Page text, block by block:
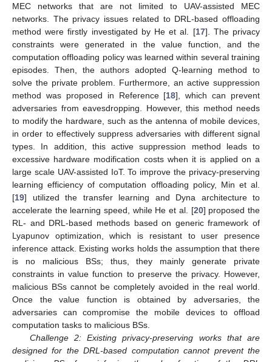
MEC networks that are not limited to UAV-assisted MEC
networks. The privacy issues related to DRL-based offloading
method were firstly investigated by He et al. [17]. The privacy
constraints were generated in the value function, and the
computation offloading policy was learned within several training
episodes. Then, the authors adopted Q-learning method to
solve the private problem. Furthermore, an active suppression
method was proposed in Reference [18], which can prevent
adversaries from eavesdropping. However, this method needs
to modify the hardware, such as the antenna of mobile devices,
in order to effectively suppress adversaries with different signal
types. In addition, this active suppression method leads to
excessive hardware modification costs when it is applied on a
large scale UAV-assisted IoT. To improve the privacy-preserving
learning efficiency of computation offloading policy, Min et al.
[19] utilized the transfer learning and Dyna architecture to
accelerate the learning speed, while He et al. [20] proposed the
RL- and DRL-based methods based on generic framework of
Lyapunov optimization, which is resistant to user presence
inference attack. Existing works holds the assumption that there
is no malicious BSs; thus, they mainly generate private
constraints in value function to preserve the privacy. However,
malicious BSs cannot be completely avoided in the real world.
Once the value function is obtained by adversaries, the
adversaries can compromise the mobile devices to offload
computation tasks to malicious BSs.
Challenge 2: Existing privacy-preserving works that are
designed for the DRL-based computation cannot prevent the